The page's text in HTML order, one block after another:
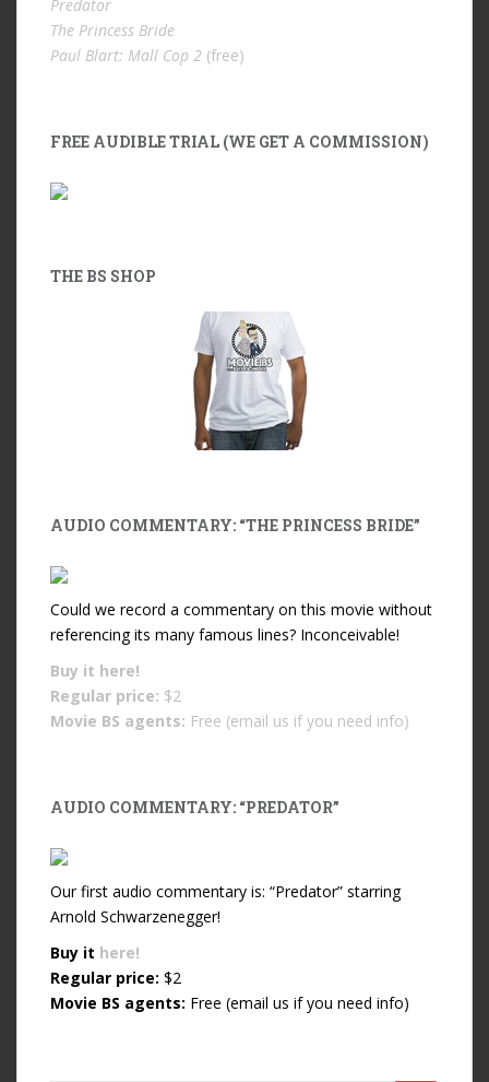
Predator
The Princess Bride
Paul Blart: Mall Cop 2 (free)
FREE AUDIBLE TRIAL (WE GET A COMMISSION)
THE BS SHOP
AUDIO COMMENTARY: “THE PRINCESS BRIDE”
Could we record a commentary on this movie without
referencing its many famous lines? Inconceivable!
Buy it here!
Regular price: $2
Movie BS agents: Free (email us if you need info)
AUDIO COMMENTARY: “PREDATOR”
Our first audio commentary is: “Predator” starring
Arnold Schwarzenegger!
Buy it here!
Regular price: $2
Movie BS agents: Free (email us if you need info)